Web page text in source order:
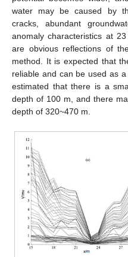
water may be caused by
cracks, abundant
anomaly characteristics at
are obvious reflections of
method. It is expected that
reliable and can be used as
estimated that there is a
depth of 100 m, and there
depth of 320~470 m.